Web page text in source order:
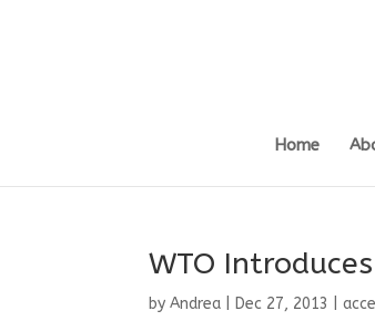
Home
WTO
byAndrea Dec 27, 2013 |